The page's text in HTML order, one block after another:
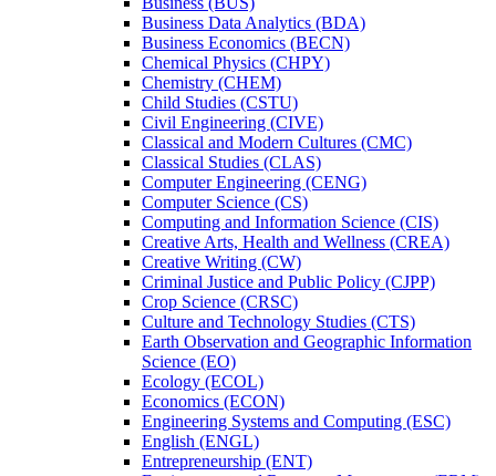
Business Data Analytics (BDA)
Business Economics (BECN)
Chemical Physics (CHPY)
Chemistry (CHEM)
Child Studies (CSTU)
Civil Engineering (CIVE)
Classical and Modern Cultures (CMC)
Classical Studies (CLAS)
Computer Engineering (CENG)
Computer Science (CS)
Computing and Information Science (CIS)
Creative Arts, Health and Wellness (CREA)
Creative Writing (CW)
Criminal Justice and Public Policy (CJPP)
Crop Science (CRSC)
Culture and Technology Studies (CTS)
Earth Observation and Geographic Information
Science (EO)
Ecology (ECOL)
Economics (ECON)
Engineering Systems and Computing (ESC)
English (ENGL)
Entrepreneurship (ENT)